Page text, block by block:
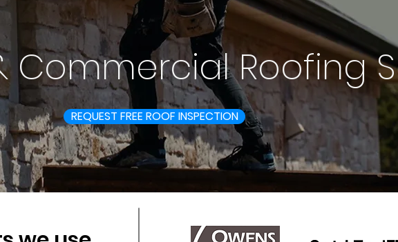
Commercial Roofing
REQUEST FREE ROOF INSPECTION